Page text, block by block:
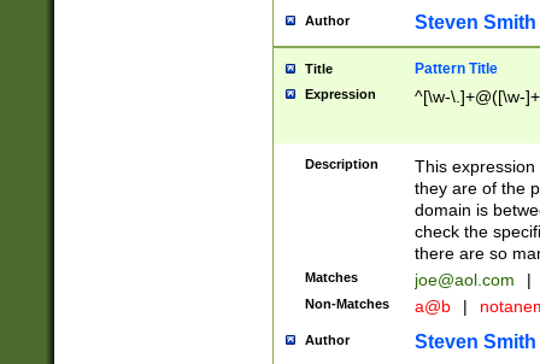
Author Steven Smith
Title Pattern Title
Expression ^[\w-\.]+@([\w-
Description
This
they are of the
domain is
check the
there are so
Matches joe@aol.com |
Non-Matches a@b |
Author Steven Smith